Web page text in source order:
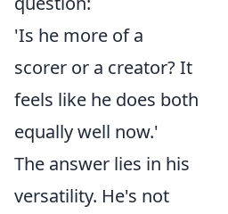
'Is he more of a
scorer or a creator? It
feels like he does both
equally well now.'
The answer lies in his
versatility. He's not